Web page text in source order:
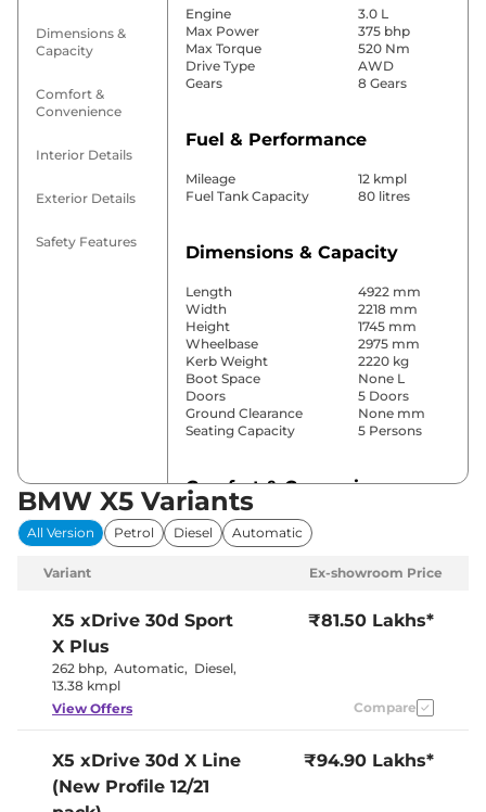
Dimensions &
Capacity
Comfort &
Convenience
Interior Details
Exterior Details
Safety Features
Engine
3.0 L
Max Power
375 bhp
Max Torque
520 Nm
Drive Type
AWD
Gears
8 Gears
Fuel & Performance
Mileage
12 kmpl
Fuel Tank Capacity
80 litres
Dimensions & Capacity
Length
4922 mm
Width
2218 mm
Height
1745 mm
Wheelbase
2975 mm
Kerb Weight
2220 kg
Boot Space
None L
Doors
5 Doors
Ground Clearance
None mm
Seating Capacity
5 Persons
Comfort & Convenience
Power Windows
Parking Sensors
Automatic
Control)
Cruise Control
Yes
Rear AC
Armrest
Yes
Seat
Electric Sunroof
Panoramic
BMW X5 Variants
All Version Petrol Diesel Automatic
Variant Ex-showroom Price
X5 xDrive 30d Sport
X Plus
262 bhp, Automatic, Diesel,
13.38 kmpl
₹81.50 Lakhs*
View Offers Compare
X5 xDrive 30d X Line
(New Profile 12/21
₹94.90 Lakhs*